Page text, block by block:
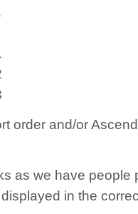
order and/or
as we have people
in the